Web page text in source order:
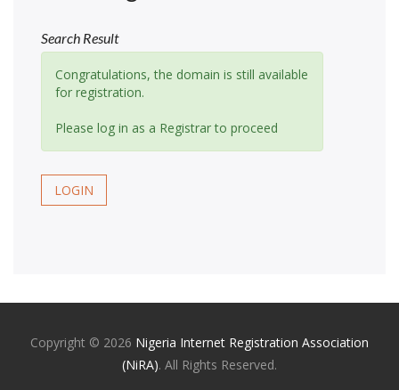
Search Result
Congratulations, the domain is still available
for registration.
Please log in as a Registrar to proceed
LOGIN
Copyright © 2026 Nigeria Internet Registration Association
(NiRA). All Rights Reserved.